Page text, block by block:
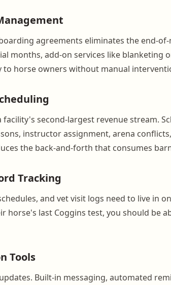
agreements eliminates the end-
months, add-on services like blanketing
to horse owners without manual
second-largest revenue stream.
instructor assignment, arena
the back-and-forth that consumes
Tracking
and vet visit logs need to live in
horse's last Coggins test, you should be
Tools
Built-in messaging, automated